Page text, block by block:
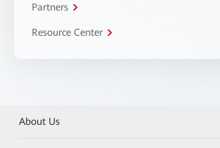
Partners
Resource Center
About Us